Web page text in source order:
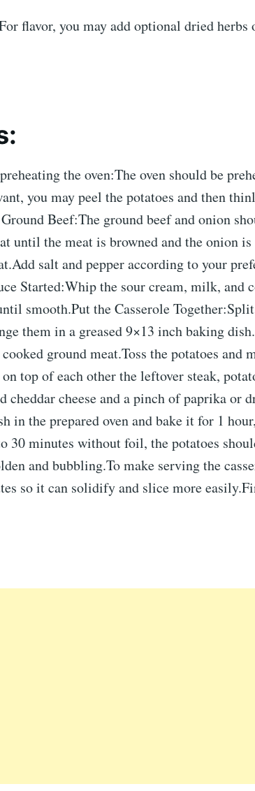
flavor, you may add optional dried herbs
the oven:The oven should be
you may peel the potatoes and then
Beef:The ground beef and onion
until the meat is browned and the onion is
salt and pepper according to your
Started:Whip the sour cream, milk, and
smooth.Put the Casserole
them in a greased 9×13 inch baking
ground meat.Toss the potatoes and
top of each other the leftover steak,
cheddar cheese and a pinch of paprika or
in the prepared oven and bake it for 1
minutes without foil, the potatoes
and bubbling.To make serving the
so it can solidify and slice more